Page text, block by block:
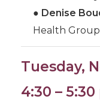
● Denise
Health
Tuesday,
4:30 –